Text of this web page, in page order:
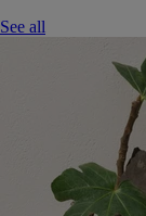
See all